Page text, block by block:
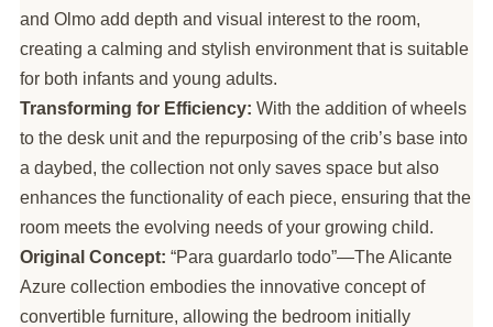
and Olmo add depth and visual interest to the room,
creating a calming and stylish environment that is suitable
for both infants and young adults.
Transforming for Efficiency: With the addition of wheels
to the desk unit and the repurposing of the crib’s base into
a daybed, the collection not only saves space but also
enhances the functionality of each piece, ensuring that the
room meets the evolving needs of your growing child.
Original Concept: “Para guardarlo todo”—The Alicante
Azure collection embodies the innovative concept of
convertible furniture, allowing the bedroom initially